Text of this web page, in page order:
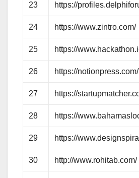
23 https://
24 https://www.zintro.com/
25 https://
26 https://notionpress.com/
27 https://
28 https://
29 https://
30 http://www.rohitab.com/